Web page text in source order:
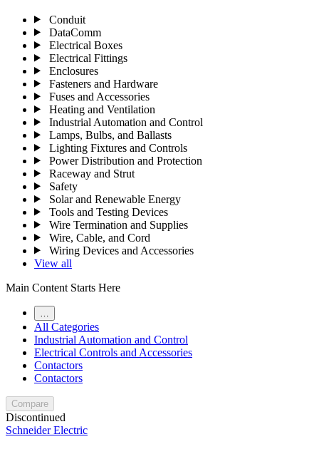
Conduit
DataComm
Electrical Boxes
Electrical Fittings
Enclosures
Fasteners and Hardware
Fuses and Accessories
Heating and Ventilation
Industrial Automation and Control
Lamps, Bulbs, and Ballasts
Lighting Fixtures and Controls
Power Distribution and Protection
Raceway and Strut
Safety
Solar and Renewable Energy
Tools and Testing Devices
Wire Termination and Supplies
Wire, Cable, and Cord
Wiring Devices and Accessories
View all
Main Content Starts Here
All Categories
Industrial Automation and Control
Electrical Controls and Accessories
Contactors
Contactors
Compare
Discontinued
Schneider Electric